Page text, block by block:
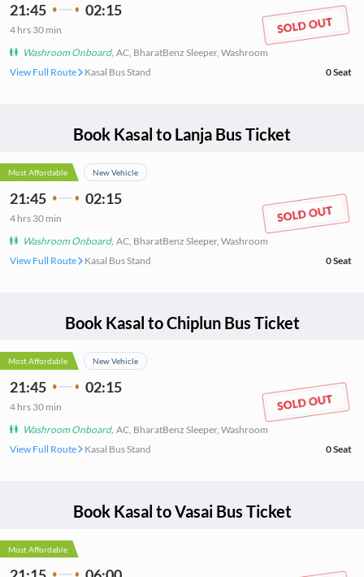
21:45 02:15
4 hrs 30 min
Washroom Onboard, AC, BharatBenz Sleeper, Washroom
View Full Route
Kasal Bus Stand 0Seat
Book Kasal to Lanja Bus Ticket
Most Affordable New Vehicle
21:45 02:15
4 hrs 30 min
Washroom Onboard, AC, BharatBenz Sleeper, Washroom
View Full Route
Kasal Bus Stand 0Seat
Book Kasal toChiplunBus Ticket
Most Affordable New Vehicle
21:45 02:15
4 hrs 30 min
Washroom Onboard, AC, BharatBenz Sleeper, Washroom
View Full Route
Kasal Bus Stand 0Seat
Book Kasal toVasaiBus Ticket
Most Affordable